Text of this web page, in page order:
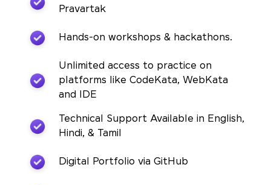
Pravartak
Hands-on workshops & hackathons.
Unlimited access to practice on
platforms like CodeKata, WebKata
and IDE
Technical Support Available in English,
Hindi, & Tamil
Digital Portfolio via GitHub